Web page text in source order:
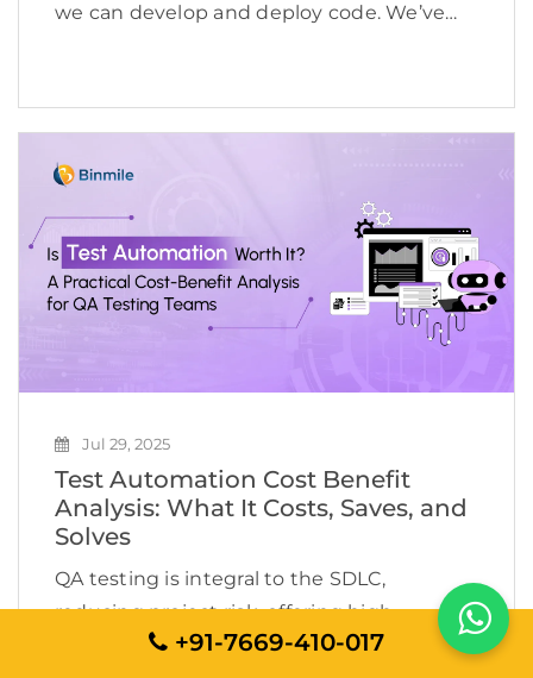
we can develop and deploy code. We’ve
hourly. However, despite this incredible
Testing […]
Jul 29, 2025
Test Automation Cost Benefit
Analysis: What It Costs, Saves, and
Solves
QA testing is integral to the SDLC,
reducing project risk, offering high
software quality, and ensuring the digital
+91-7669-410-017